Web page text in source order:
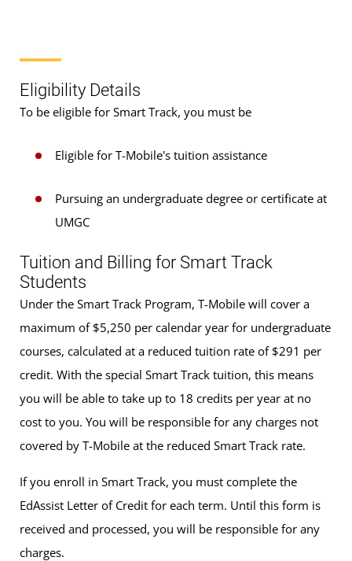
Eligibility Details
To be eligible for Smart Track, you must be
Eligible for T-Mobile's tuition assistance
Pursuing an undergraduate degree or certificate at
UMGC
Tuition and Billing for Smart Track
Students
Under the Smart Track Program, T-Mobile will cover a
maximum of $5,250 per calendar year for undergraduate
courses, calculated at a reduced tuition rate of $291 per
credit. With the special Smart Track tuition, this means
you will be able to take up to 18 credits per year at no
cost to you. You will be responsible for any charges not
covered by T-Mobile at the reduced Smart Track rate.
If you enroll in Smart Track, you must complete the
EdAssist Letter of Credit for each term. Until this form is
received and processed, you will be responsible for any
charges.